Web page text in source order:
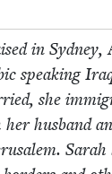
in
speak­ing
she
hus­band